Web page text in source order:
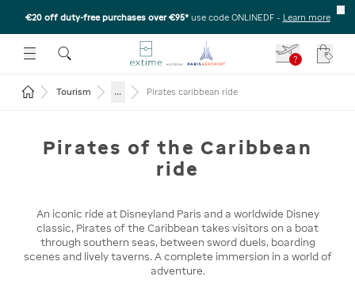
€20 off duty-free purchases over €95* use code ONLINEDF - Learn more
SUBMENU
OPEN THE SUBMENU
?
Return to the home page
Tourism ... Pirates caribbean ride
Pirates of the Caribbean
ride
An iconic ride at Disneyland Paris and a worldwide Disney
classic, Pirates of the Caribbean takes visitors on a boat
through southern seas, between sword duels, boarding
scenes and lively taverns. A complete immersion in a world of
adventure.